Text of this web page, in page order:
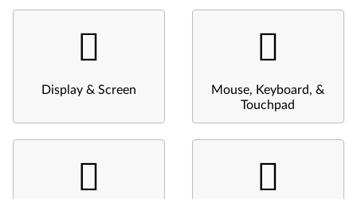
Display & Screen
Mouse, Keyboard, &
Touchpad